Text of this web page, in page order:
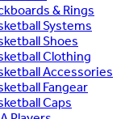
& Rings
Systems
Shoes
Clothing
Accessories
Fangear
Caps